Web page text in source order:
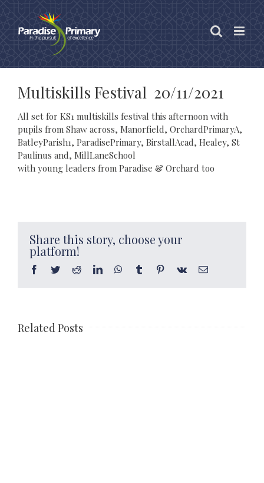
content
Multiskills Festival 20/11/2021
All set for KS1 multiskills festival this afternoon with
pupils from Shaw across, Manorfield, OrchardPrimaryA,
BatleyParish1, ParadisePrimary, BirstallAcad, Healey, St
Paulinus and, MillLaneSchool
with young leaders from Paradise & Orchard too
Share this story, choose your
platform!
Facebook
TwitterRedditLinkedInWhatsApp
Tumblr Pinterest
Vk Email
Related Posts